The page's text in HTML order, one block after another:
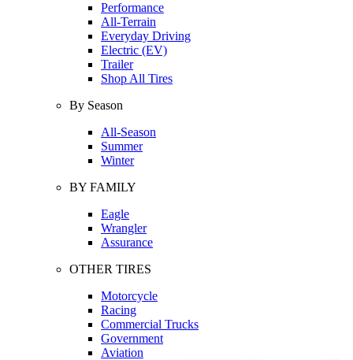
Performance
All-Terrain
Everyday Driving
Electric (EV)
Trailer
Shop All Tires
By Season
All-Season
Summer
Winter
BY FAMILY
Eagle
Wrangler
Assurance
OTHER TIRES
Motorcycle
Racing
Commercial Trucks
Government
Aviation